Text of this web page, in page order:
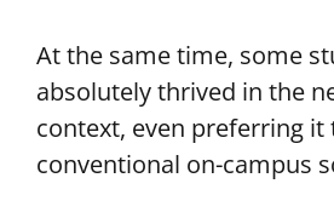
At the same time, some
absolutely thrived in the
context, even preferring it
conventional on-campus